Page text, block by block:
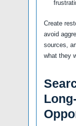
Create
avoid
sources,
what they